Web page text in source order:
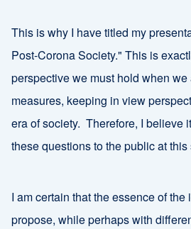
This is why I have titled my
Post-Corona Society." This is
perspective we must hold when
measures, keeping in view
era of society. Therefore, I believe
these questions to the public at this
I am certain that the essence of the
propose, while perhaps with